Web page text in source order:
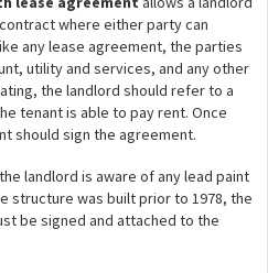
where either party can
any lease agreement, the parties
utility and services, and any other
the landlord should refer to a
tenant is able to pay rent. Once
should sign the agreement.
landlord is aware of any lead paint
structure was built prior to 1978, the
be signed and attached to the